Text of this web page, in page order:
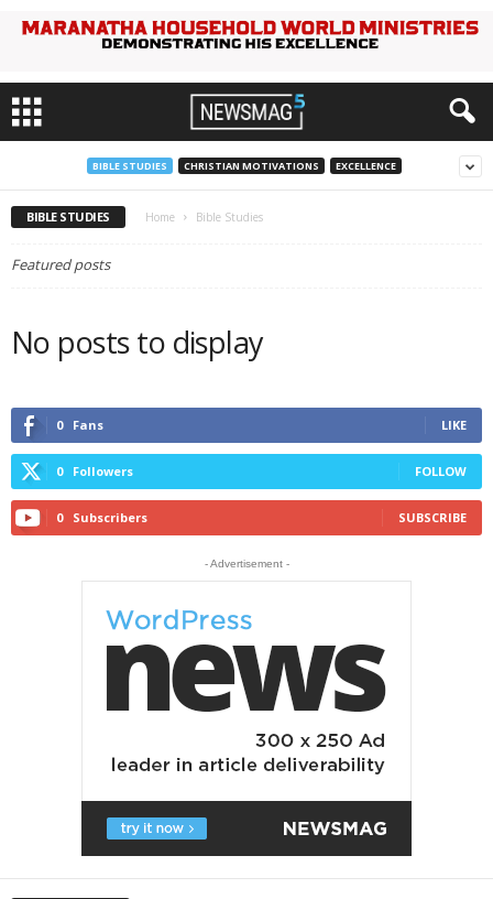
BIBLE STUDIES CHRISTIAN MOTIVATIONS EXCELLENCE
BIBLE STUDIES Home Bible Studies
Featured posts
No posts to display
0 Fans LIKE
0 Followers FOLLOW
0 Subscribers SUBSCRIBE
- Advertisement -